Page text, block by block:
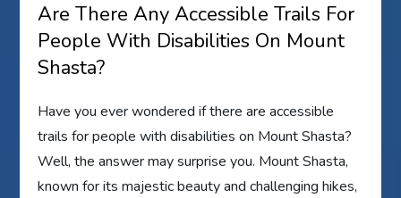
Are There Any Accessible Trails For
People With Disabilities On Mount
Shasta?
Have you ever wondered if there are accessible
trails for people with disabilities on Mount Shasta?
Well, the answer may surprise you. Mount Shasta,
known for its majestic beauty and challenging hikes,